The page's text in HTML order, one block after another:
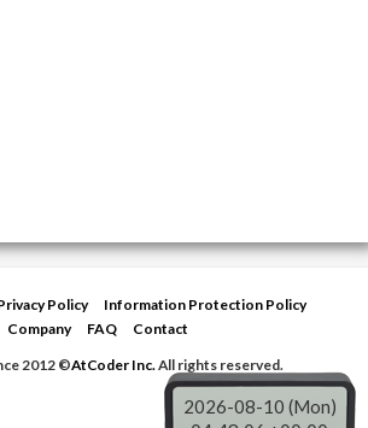
Policy
Information Protection Policy
Company
FAQ
Contact
2012 ©AtCoder Inc.All rights reserved.
2026-08-10 (Mon)